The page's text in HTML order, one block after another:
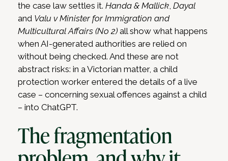
the case law settles it. Handa & Mallick, Dayal
and Valu v Minister for Immigration and
Multicultural Affairs (No 2) all show what happens
when AI-generated authorities are relied on
without being checked. And these are not
abstract risks: in a Victorian matter, a child
protection worker entered the details of a live
case – concerning sexual offences against a child
– into ChatGPT.
The fragmentation